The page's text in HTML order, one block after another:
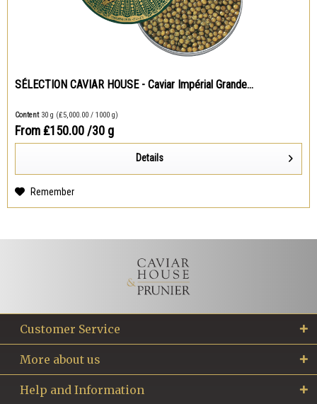
SÉLECTION CAVIAR HOUSE - Caviar Impérial Grande...
Content 30 g (₤5,000.00 / 1000 g)
From ₤150.00 /30 g
Details
Remember
Customer Service
More about us
Help and Information